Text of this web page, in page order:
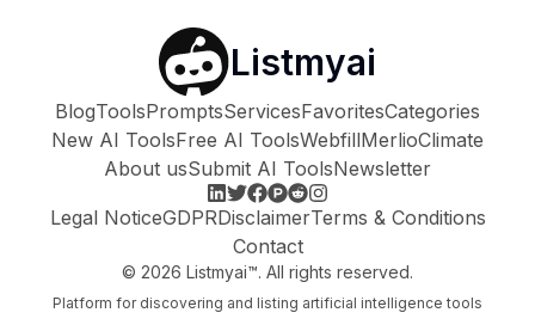
Listmyai
BlogToolsPromptsServicesFavoritesCategories
New AI ToolsFree AI ToolsWebfillMerlioClimate
About usSubmit AI ToolsNewsletter
Legal NoticeGDPRDisclaimerTerms & Conditions
Contact
© 2026 Listmyai™. All rights reserved.
Platform for discovering and listing artificial intelligence tools